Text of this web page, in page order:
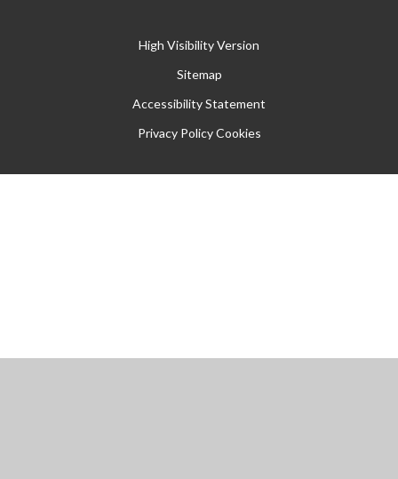
High Visibility Version
Sitemap
Accessibility Statement
Privacy Policy Cookies